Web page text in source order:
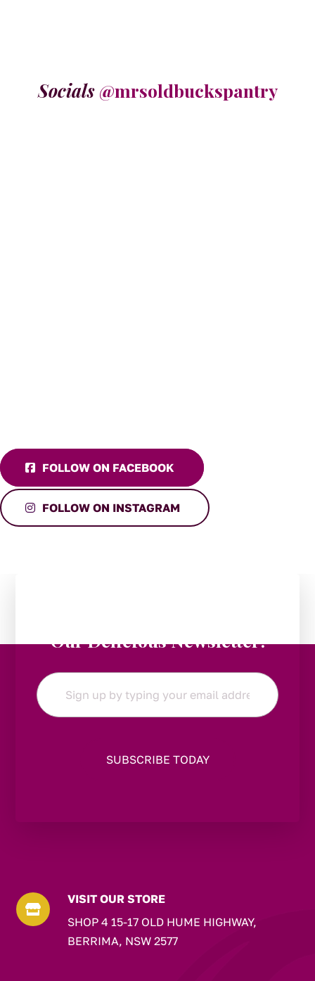
Socials @mrsoldbuckspantry
FOLLOW ON FACEBOOK
FOLLOW ON INSTAGRAM
Our Delicious Newsletter!
Email
*

VISIT OUR STORE
SHOP 4 15-17 OLD HUME HIGHWAY,
BERRIMA, NSW 2577